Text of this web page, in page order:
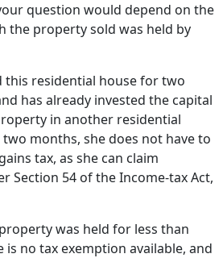
question would depend on the
the property sold was held by
this residential house for two
has already invested the capital
in another residential
months, she does not have to
tax, as she can claim
Section 54 of the Income-tax Act,
was held for less than
is no tax exemption available, and